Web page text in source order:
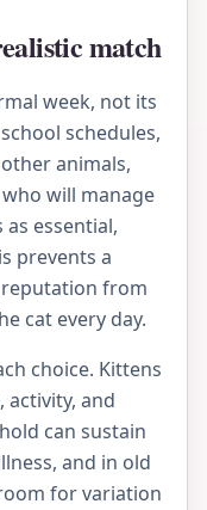
match
week, not its
schedules,
animals,
will manage
essential,
prevents a
from
cat every day.
choice. Kittens
activity, and
can sustain
and in old
for variation